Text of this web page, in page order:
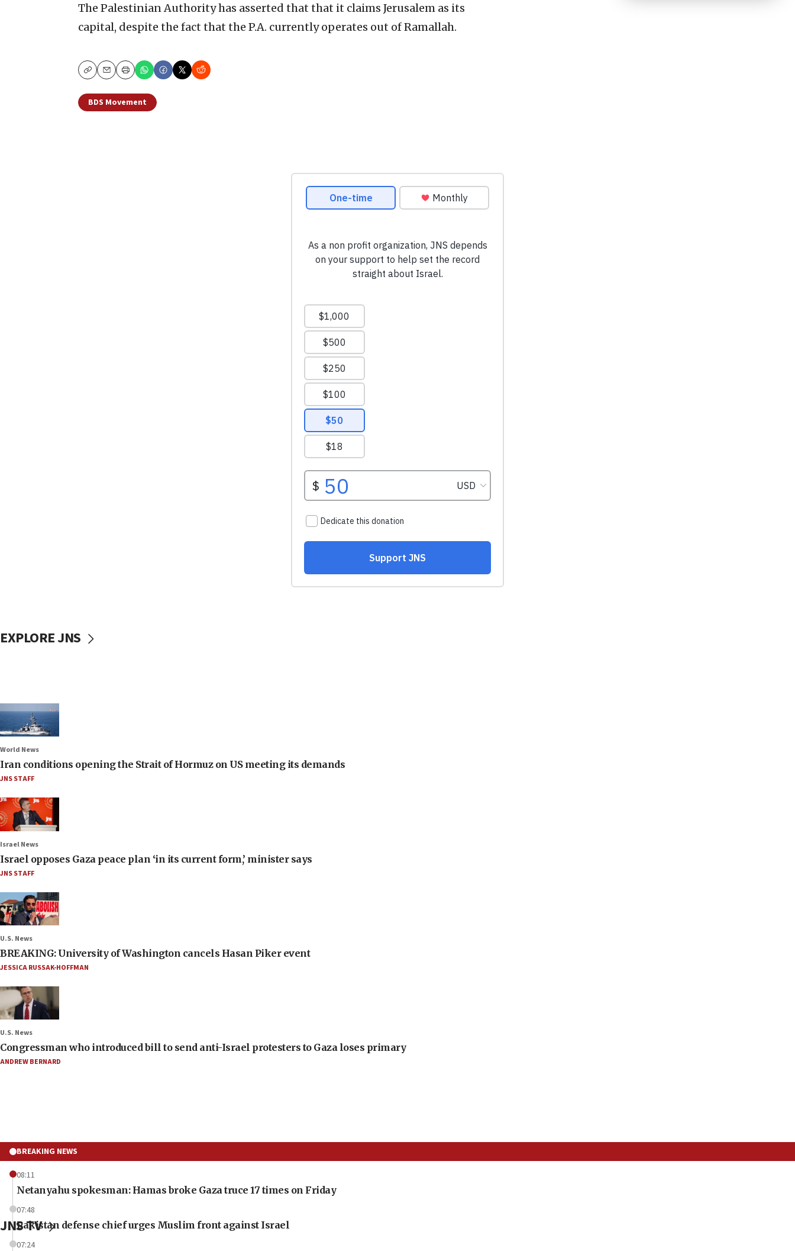
The Palestinian Authority has asserted that that it claims Jerusalem as its
capital, despite the fact that the P.A. currently operates out of Ramallah.
CopyEmailPrint
BDS Movement
EXPLORE JNS
World News
Iran conditions opening the Strait of Hormuz on US meeting its demands
JNS STAFF
Israel News
Israel opposes Gaza peace plan ‘in its current form,’ minister says
JNS STAFF
U.S. News
BREAKING: University of Washington cancels Hasan Piker event
JESSICA RUSSAK-HOFFMAN
U.S. News
Congressman who introduced bill to send anti-Israel protesters to Gaza loses primary
ANDREW BERNARD
BREAKING NEWS
08:11
Netanyahu spokesman: Hamas broke Gaza truce 17 times on Friday
07:48
Pakistan defense chief urges Muslim front against Israel
07:24
JNS TV